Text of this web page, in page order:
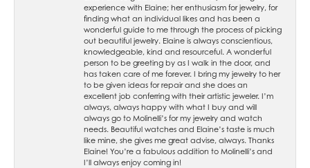
experience with Elaine; her enthusiasm for jewelry, for
finding what an individual likes and has been a
wonderful guide to me through the process of picking
out beautiful jewelry. Elaine is always conscientious,
knowledgeable, kind and resourceful. A wonderful
person to be greeting by as I walk in the door, and
has taken care of me forever. I bring my jewelry to her
to be given ideas for repair and she does an
excellent job conferring with their artistic jeweler. I’m
always, always happy with what I buy and will
always go to Molinelli’s for my jewelry and watch
needs. Beautiful watches and Elaine’s taste is much
like mine, she gives me great advise, always. Thanks
Elaine! You’re a fabulous addition to Molinelli’s and
I’ll always enjoy coming in!